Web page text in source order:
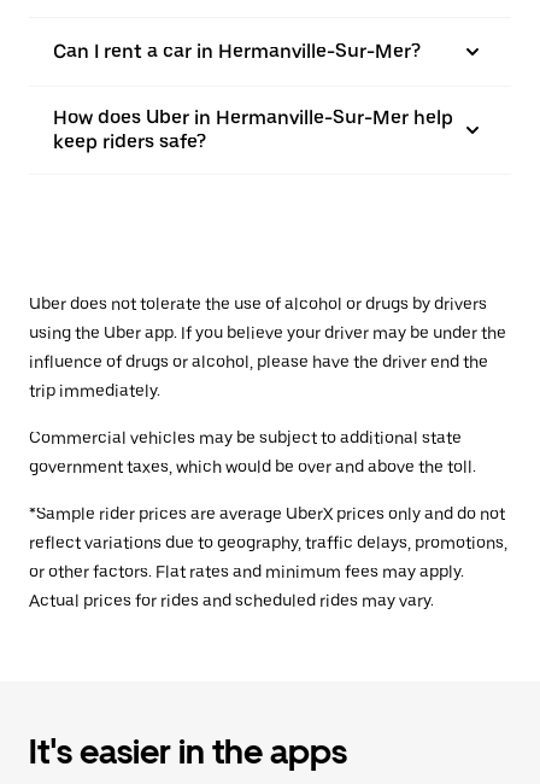
Can I rent a car in Hermanville-Sur-Mer?
How does Uber in Hermanville-Sur-Mer help
keep riders safe?
Uber does not tolerate the use of alcohol or drugs by drivers
using the Uber app. If you believe your driver may be under the
influence of drugs or alcohol, please have the driver end the
trip immediately.
Commercial vehicles may be subject to additional state
government taxes, which would be over and above the toll.
*Sample rider prices are average UberX prices only and do not
reflect variations due to geography, traffic delays, promotions,
or other factors. Flat rates and minimum fees may apply.
Actual prices for rides and scheduled rides may vary.
It's easier in the apps